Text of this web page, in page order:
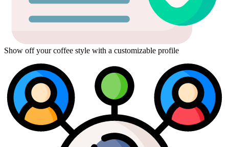
Show off your coffee style with a customizable profile